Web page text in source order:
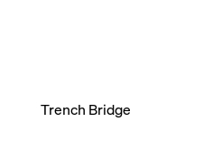
Trench Bridge